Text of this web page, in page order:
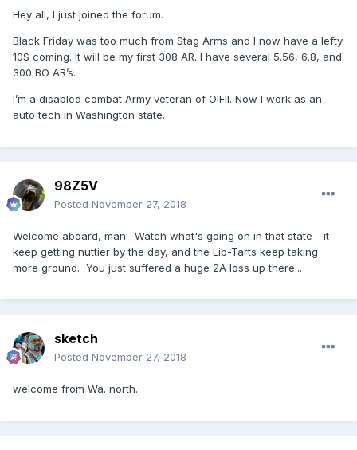
Hey all, I just joined the forum.
Black Friday was too much from Stag Arms and I now have a lefty
10S coming. It will be my first 308 AR. I have several 5.56, 6.8, and
300 BO AR’s.
I’m a disabled combat Army veteran of OIFII. Now I work as an
auto tech in Washington state.
98Z5V
Posted November 27, 2018
Welcome aboard, man. Watch what's going on in that state - it
keep getting nuttier by the day, and the Lib-Tarts keep taking
more ground. You just suffered a huge 2A loss up there...
sketch
Posted November 27, 2018
welcome from Wa. north.